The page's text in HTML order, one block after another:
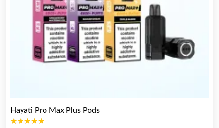
Hayati Pro Max Plus Pods
★★★★★
★★★★★